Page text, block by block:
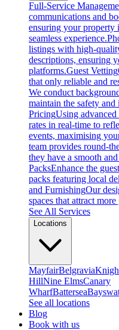
Full-Service
communications and
ensuring your property
seamless experience.
listings with high-
descriptions, ensuring
platforms.Guest Vetting
that only reliable and
We conduct
maintain the safety
PricingUsing
rates in real-time to
events, maximising
team provides round-
they have a smooth
PacksEnhance the
packs featuring local
and FurnishingOur
spaces that attract more
See All Services
Locations
MayfairBelgravia
HillNine ElmsCanary
WharfBattersea
See all locations
Blog
Book with us